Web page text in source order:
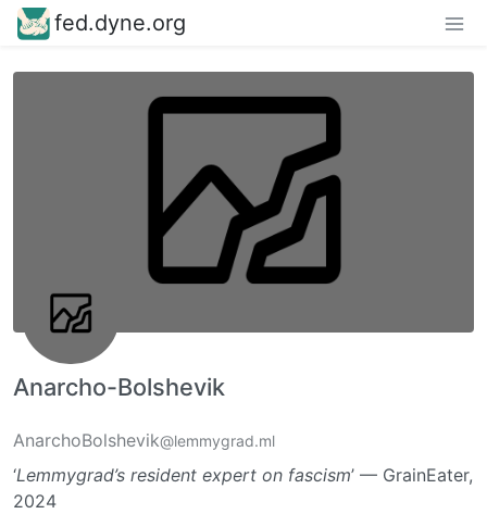
fed.dyne.org
Anarcho-Bolshevik
AnarchoBolshevik@lemmygrad.ml
‘Lemmygrad’s resident expert on fascism’ — GrainEater,
2024